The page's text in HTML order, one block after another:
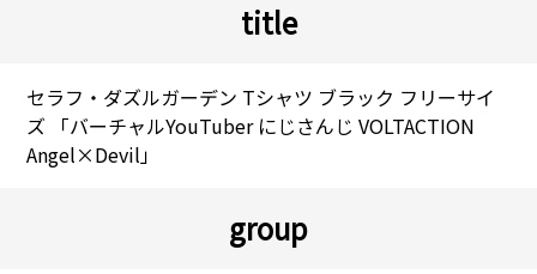
title
セラフ・ダズルガーデン Tシャツ ブラック フリーサイ
ズ 「バーチャルYouTuber にじさんじ VOLTACTION
Angel×Devil」
group